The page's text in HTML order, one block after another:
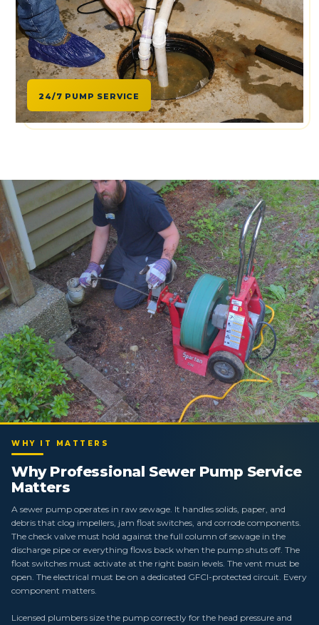
24/7 PUMP SERVICE
WHY IT MATTERS
Why Professional Sewer Pump Service
Matters
A sewer pump operates in raw sewage. It handles solids, paper, and
debris that clog impellers, jam float switches, and corrode components.
The check valve must hold against the full column of sewage in the
discharge pipe or everything flows back when the pump shuts off. The
float switches must activate at the right basin levels. The vent must be
open. The electrical must be on a dedicated GFCI-protected circuit. Every
component matters.
Licensed plumbers size the pump correctly for the head pressure and